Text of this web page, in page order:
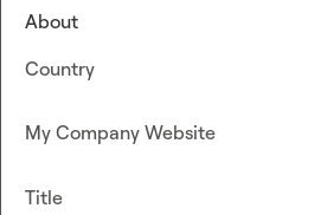
About
Country
My Company Website
Title